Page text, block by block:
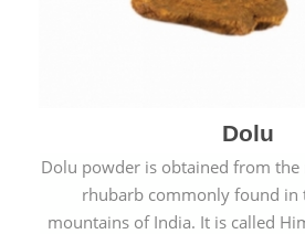
Dolu
Dolu powder is obtained from
rhubarb commonly found in
mountains of India. It is called